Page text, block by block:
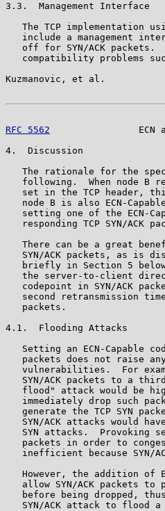
3.3.  Management Interface
The TCP implementation
include a management
off for SYN/ACK packets.
compatibility problems
Kuzmanovic, et al.
RFC 5562
ECN
4.  Discussion
The rationale for the
following.  When node B
set in the TCP header,
node B is also ECN-
setting one of the ECN-
responding TCP SYN/ACK
There can be a great
SYN/ACK packets, as is
briefly in Section 5
the server-to-client
codepoint in SYN/ACK
second retransmission
   packets.
4.1.  Flooding Attacks
Setting an ECN-Capable
packets does not raise
vulnerabilities.  For
SYN/ACK packets to a
flood" attack would be
immediately drop such
generate the TCP SYN
SYN/ACK attacks would
SYN attacks.  Provoking
packets in order to
inefficient because SYN/
However, the addition of
allow SYN/ACK packets to
before being dropped,
SYN/ACK attack to flood a